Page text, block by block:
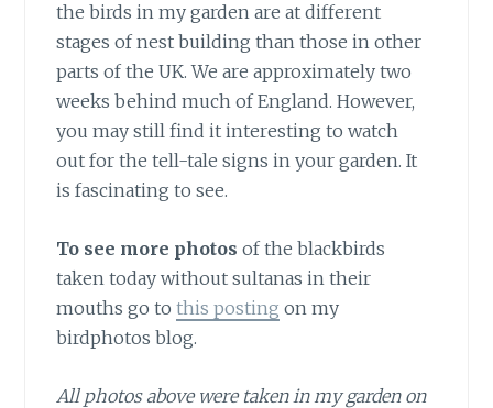
the birds in my garden are at different
stages of nest building than those in other
parts of the UK. We are approximately two
weeks behind much of England. However,
you may still find it interesting to watch
out for the tell-tale signs in your garden. It
is fascinating to see.
To see more photos of the blackbirds
taken today without sultanas in their
mouths go tothis posting on my
birdphotos blog.
All photos above were taken in my garden on